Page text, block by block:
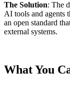
The Solution: The
AI tools and
an open standard
external systems.
What You